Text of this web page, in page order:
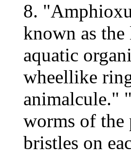
8.
known as
aquatic
wheellike
animalcule."
worms of the
bristles on